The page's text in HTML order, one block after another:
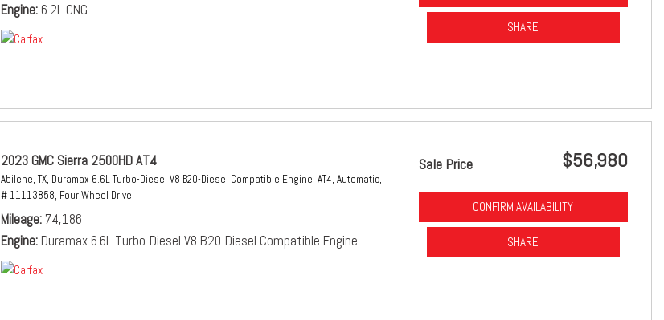
Engine 6.2L CNG
SHARE
2023 GMC Sierra 2500HD AT4
Abilene, TX, Duramax 6.6L Turbo-Diesel V8 B20-Diesel Compatible Engine, AT4, Automatic,
# 11113858, Four Wheel Drive
Mileage 74,186
Engine Duramax 6.6L Turbo-Diesel V8 B20-Diesel Compatible Engine
Sale Price $56,980
CONFIRM AVAILABILITY
SHARE